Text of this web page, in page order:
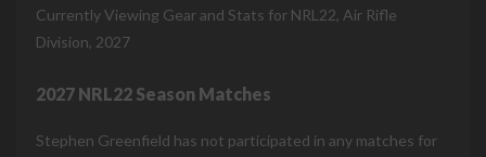
Currently Viewing Gear and Stats for NRL22, Air Rifle
Division, 2027
2027 NRL22 Season Matches
Stephen Greenfield has not participated in any matches for